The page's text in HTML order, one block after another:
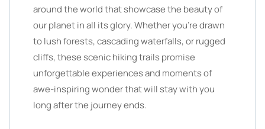
around the world that showcase the beauty of
our planet in all its glory. Whether you’re drawn
to lush forests, cascading waterfalls, or rugged
cliffs, these scenic hiking trails promise
unforgettable experiences and moments of
awe-inspiring wonder that will stay with you
long after the journey ends.